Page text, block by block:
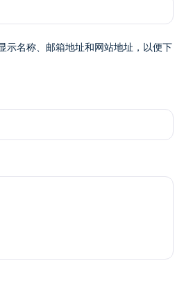
示名称、邮箱地址和网站地址，以便下